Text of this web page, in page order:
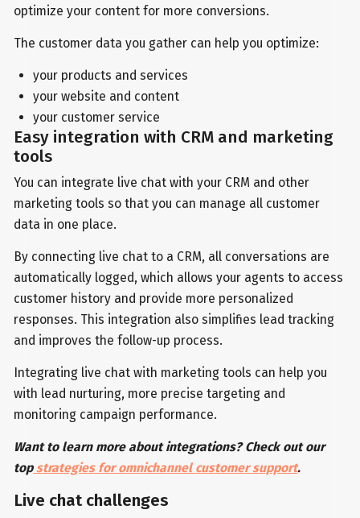
optimize your content for more conversions.
The customer data you gather can help you optimize:
your products and services
your website and content
your customer service
Easy integration with CRM and marketing
tools
You can integrate live chat with your CRM and other
marketing tools so that you can manage all customer
data in one place.
By connecting live chat to a CRM, all conversations are
automatically logged, which allows your agents to access
customer history and provide more personalized
responses. This integration also simplifies lead tracking
and improves the follow-up process.
Integrating live chat with marketing tools can help you
with lead nurturing, more precise targeting and
monitoring campaign performance.
Want to learn more about integrations? Check out our
topstrategies for omnichannel customer support.
Live chat challenges